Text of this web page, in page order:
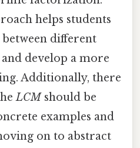
helps students
between different
develop a more
Additionally, there
LCMshould be
examples and
on to abstract